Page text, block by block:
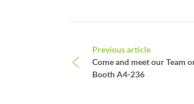
Post
Previous article
Come and meet our Team
Booth A4-236